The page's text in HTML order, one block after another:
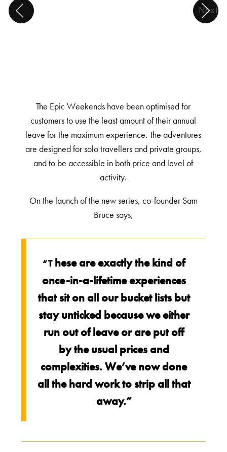
Next
The Epic Weekends have been optimised for
customers to use the least amount of their annual
leave for the maximum experience. The adventures
are designed for solo travellers and private groups,
and to be accessible in both price and level of
activity.
On the launch of the new series, co-founder Sam
Bruce says,
“T hese are exactly the kind of
once-in-a-lifetime experiences
that sit on all our bucket lists but
stay unticked because we either
run out of leave or are put off
by the usual prices and
complexities. We’ve now done
all the hard work to strip all that
away.”